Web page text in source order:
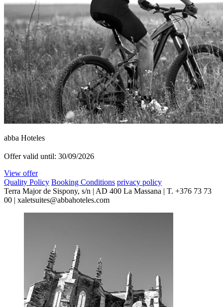
abba Hoteles
Offer valid until: 30/09/2026
View offer
Quality Policy Booking Conditions privacy policy
Terra Major de Sispony, s/n | AD 400 La Massana | T. +376 73 73
00 | xaletsuites@abbahoteles.com